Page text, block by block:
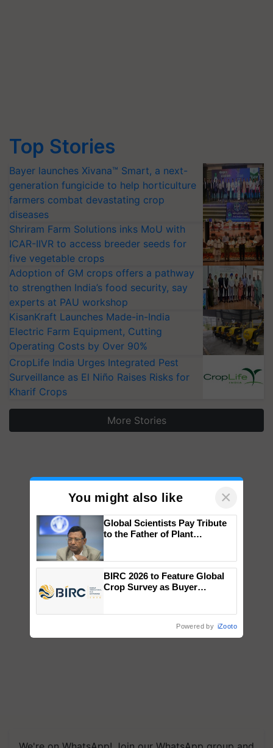
Top Stories
Bayer launches Xivana™ Smart, a next-
generation fungicide to help horticulture
farmers combat devastating crop
diseases
Shriram Farm Solutions inks MoU with
ICAR-IIVR to access breeder seeds for
five vegetable crops
Adoption of GM crops offers a pathway
to strengthen India’s food security, say
experts at PAU workshop
KisanKraft Launches Made-in-India
Electric Farm Equipment, Cutting
Operating Costs by Over 90%
CropLife India Urges Integrated Pest
Surveillance as El Niño Raises Risks for
Kharif Crops
More Stories
You might also like ×
Global Scientists Pay Tribute
to the Father of Plant
BIRC 2026 to Feature Global
Crop Survey as Buyer
Powered by iZooto